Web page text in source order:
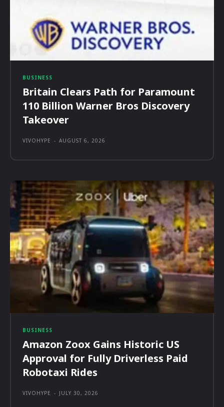
BUSINESS
Britain Clears Path for Paramount
110 Billion Warner Bros Discovery
Takeover
VIVOHYPE - AUGUST 6, 2026
BUSINESS
Amazon Zoox Gains Historic US
Approval for Fully Driverless Paid
Robotaxi Rides
VIVOHYPE - JULY 30, 2026